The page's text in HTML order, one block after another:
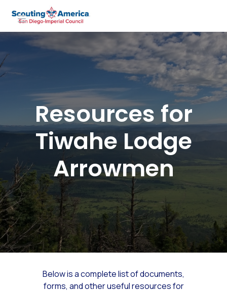
Resources for
Tiwahe Lodge
Arrowmen
Below is a complete list of documents,
forms, and other useful resources for